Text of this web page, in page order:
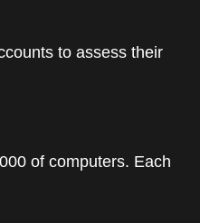
to assess their
of computers. Each